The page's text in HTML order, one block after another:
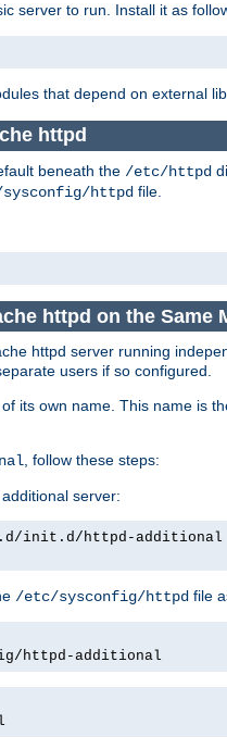
server to run. Install it as
that depend on external
httpd
beneath the /etc/httpd
httpd file.
httpd on the Same
httpd server running
users if so configured.
its own name. This name is
, follow these steps:
server:
init.d/httpd-additional
/etc/sysconfig/httpd file
httpd-additional